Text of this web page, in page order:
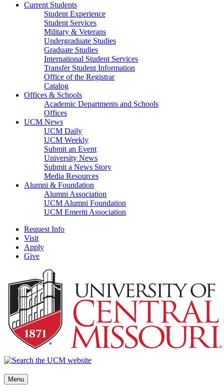
Current Students
Student Experience
Student Services
Military & Veterans
Undergraduate Studies
Graduate Studies
International Student Services
Transfer Student Information
Office of the Registrar
Catalog
Offices & Schools
Academic Departments and Schools
Offices
UCM News
UCM Daily
UCM Weekly
Submit an Event
University News
Submit a News Story
Media Resources
Alumni & Foundation
Alumni Association
UCM Alumni Foundation
UCM Emeriti Association
Request Info
Visit
Apply
Give
Menu